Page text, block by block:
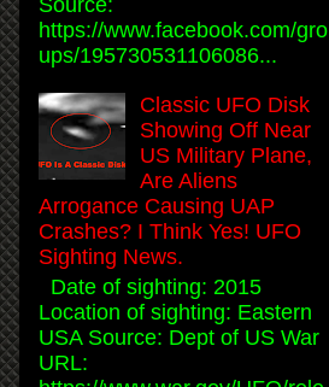
Source:
https://www.facebook.com/gro
ups/195730531106086...
Classic UFO Disk
Showing Off Near
US Military Plane,
Are Aliens
Arrogance Causing UAP
Crashes? I Think Yes! UFO
Sighting News.
Date of sighting: 2015
Location of sighting: Eastern
USA Source: Dept of US War
URL: